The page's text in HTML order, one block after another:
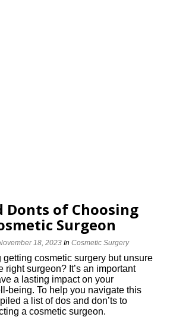
Donts of Choosing
Surgeon
18, 2023 InCosmetic Surgery
cosmetic surgery but unsure
right surgeon? It’s an important
a lasting impact on your
being.​ To help you navigate this
a list of dos and don’ts to
a cosmetic surgeon.​